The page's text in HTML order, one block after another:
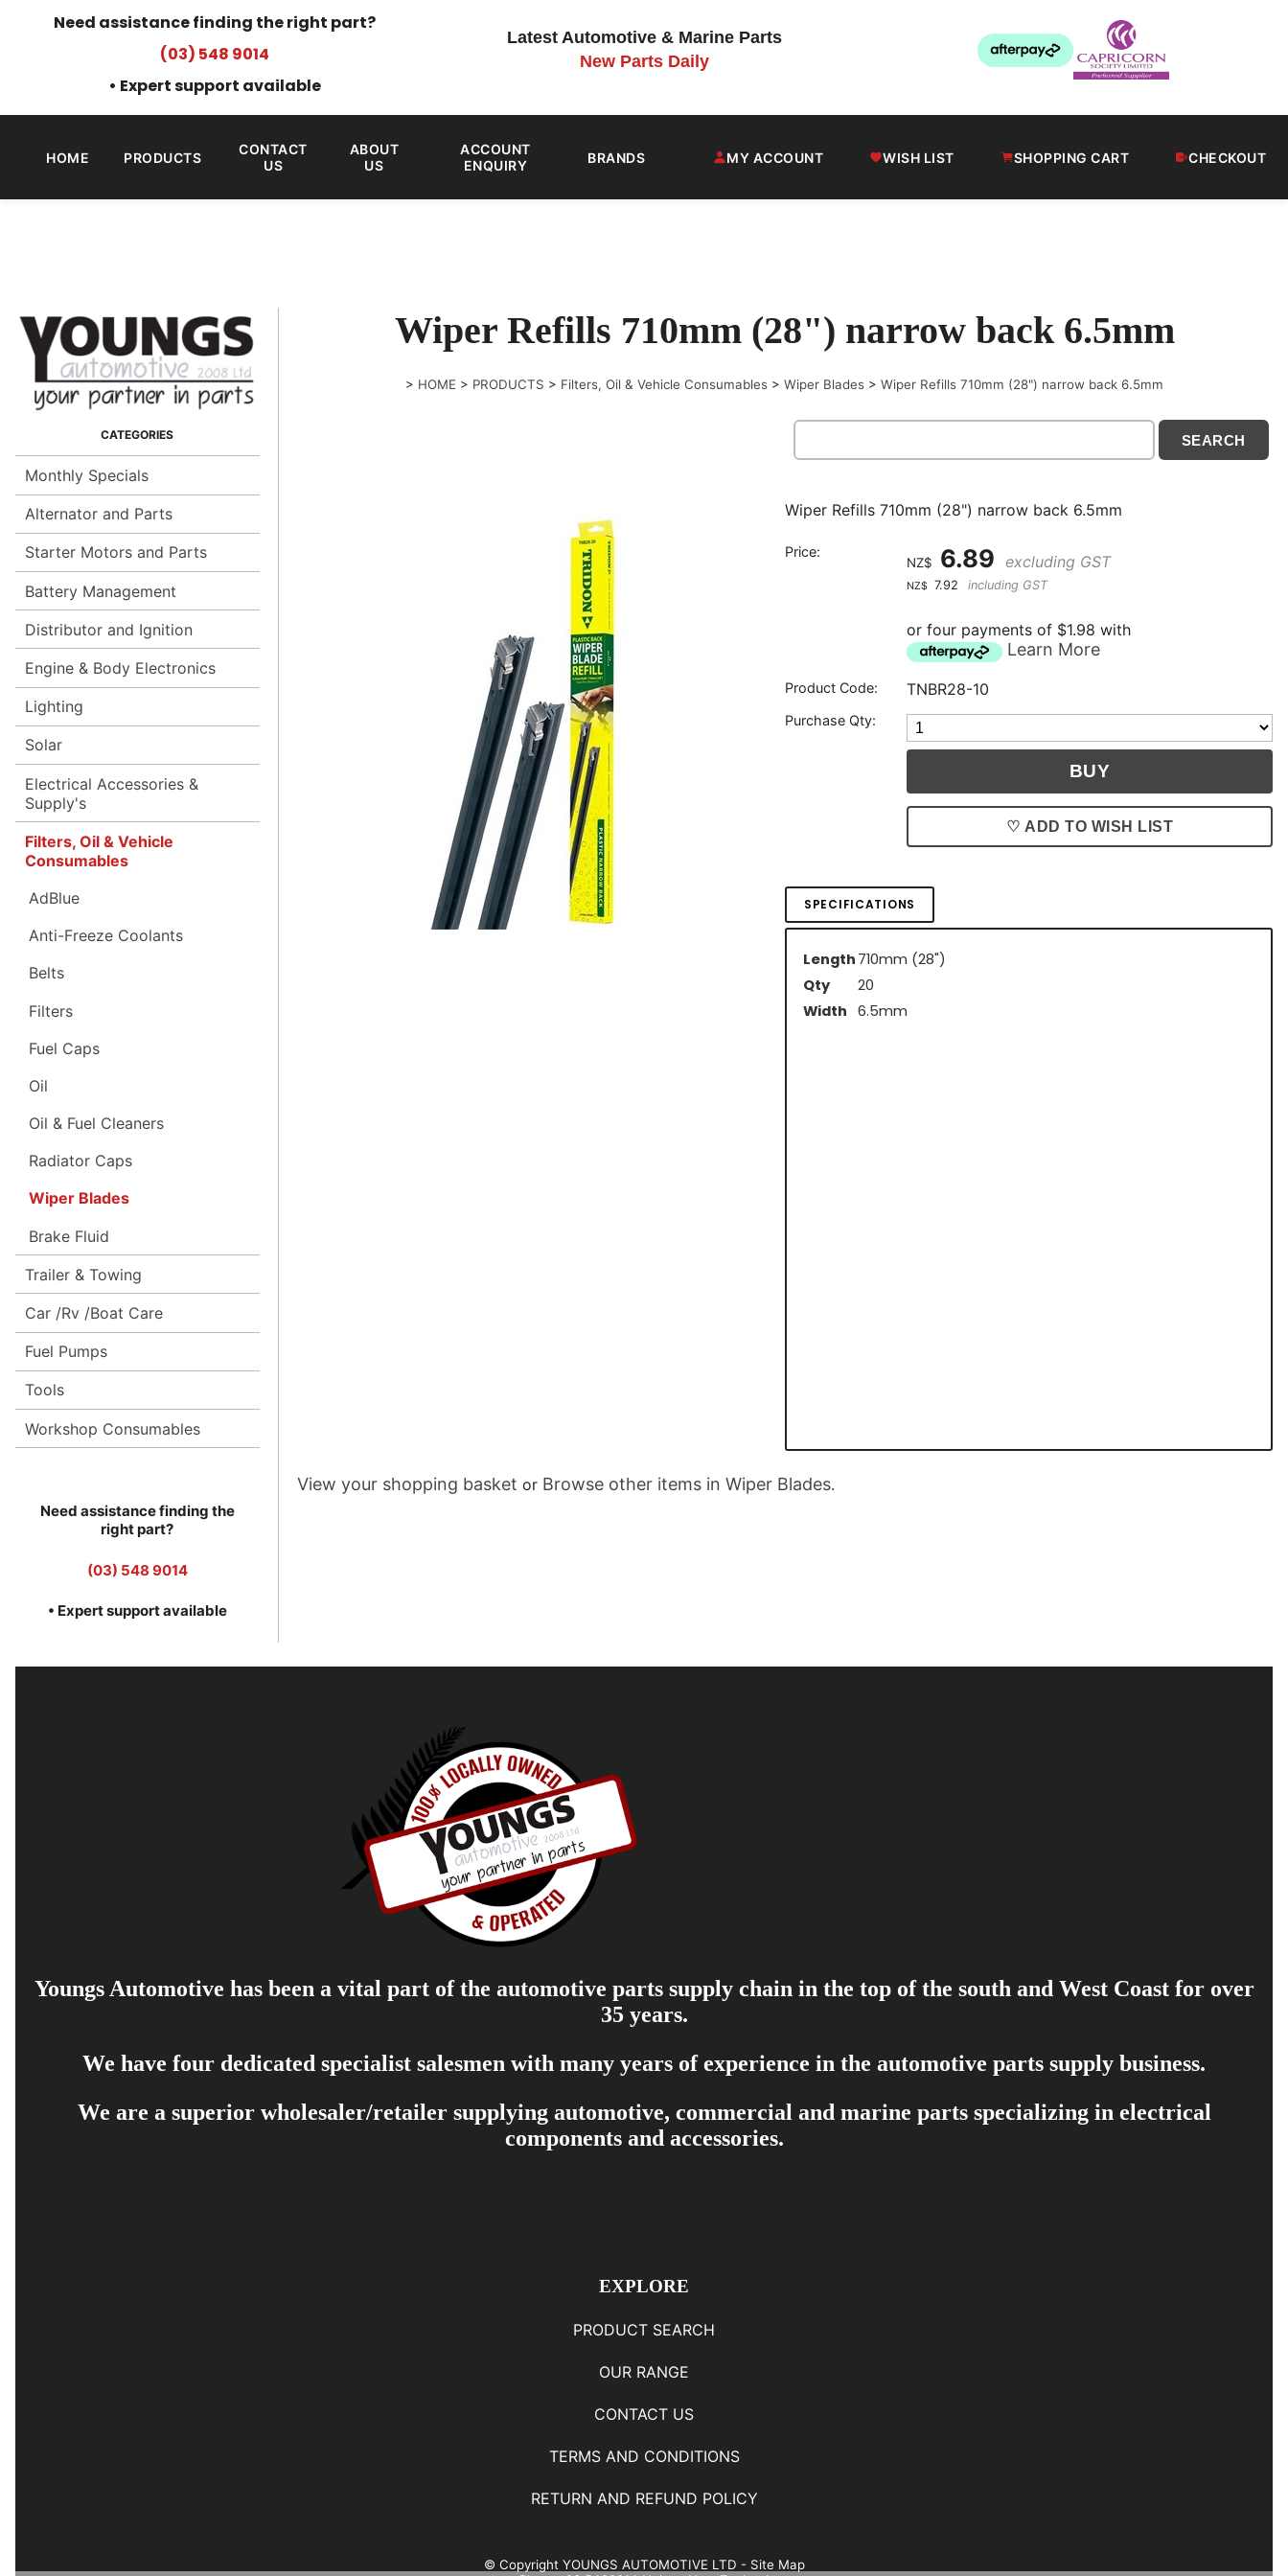
Need assistance finding the right part?
(03) 548 9014
• Expert support available
Latest Automotive & Marine Parts
New Parts Daily
HOME PRODUCTS
CONTACT
US
ABOUT
US
ACCOUNT
ENQUIRY
BRANDS MY ACCOUNT WISH LIST SHOPPING CART CHECKOUT
Monthly Specials
Alternator and Parts
Starter Motors and Parts
Battery Management
Distributor and Ignition
Engine & Body Electronics
Lighting
Solar
Electrical Accessories &
Supply's
Filters, Oil & Vehicle
Consumables
AdBlue
Anti-Freeze Coolants
Belts
Filters
Fuel Caps
Oil
Oil & Fuel Cleaners
Radiator Caps
Wiper Blades
Brake Fluid
Trailer & Towing
Car /Rv /Boat Care
Fuel Pumps
Tools
Workshop Consumables
Need assistance finding the
right part?
(03) 548 9014
• Expert support available
Wiper Refills 710mm (28") narrow back 6.5mm
> HOME > PRODUCTS > Filters, Oil & Vehicle Consumables > Wiper Blades > Wiper Refills 710mm (28") narrow back 6.5mm
Wiper Refills 710mm (28") narrow back 6.5mm
Price:
NZ$ 6.89 excluding GST
NZ$ 7.92 including GST
or four payments of $1.98 with
Learn More
Product Code: TNBR28-10
Purchase Qty:
♡ ADD TO WISH LIST
SPECIFICATIONS
Length 710mm (28")
Qty
20
Width 6.5mm
View your shopping basket or Browse other items in Wiper Blades.
Youngs Automotive has been a vital part of the automotive parts supply chain in the top of the south and West Coast for over
35 years.
We have four dedicated specialist salesmen with many years of experience in the automotive parts supply business.
We are a superior wholesaler/retailer supplying automotive, commercial and marine parts specializing in electrical
components and accessories.
EXPLORE
PRODUCT SEARCH
OUR RANGE
CONTACT US
TERMS AND CONDITIONS
RETURN AND REFUND POLICY
© Copyright YOUNGS AUTOMOTIVE LTD - Site Map